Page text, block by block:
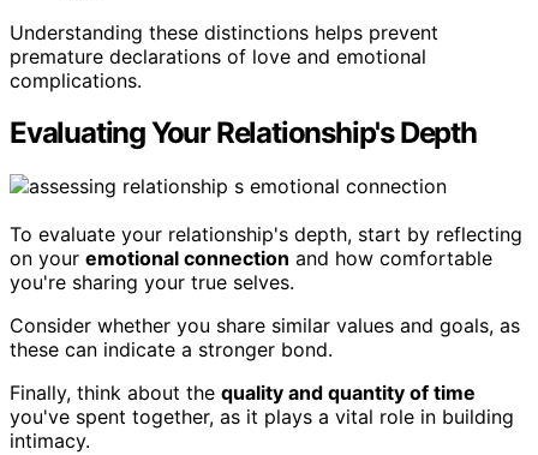
Understanding these distinctions helps prevent
premature declarations of love and emotional
complications.
Evaluating Your Relationship's Depth
To evaluate your relationship's depth, start by reflecting
on your emotional connection and how comfortable
you're sharing your true selves.
Consider whether you share similar values and goals, as
these can indicate a stronger bond.
Finally, think about the quality and quantity of time
you've spent together, as it plays a vital role in building
intimacy.